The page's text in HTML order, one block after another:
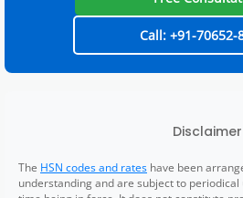
Call: +91-70652-
Disclaimer
The HSN codes and rates have been
understanding and are subject to